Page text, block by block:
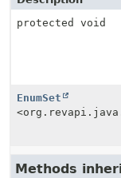
protected void
EnumSet
Methods